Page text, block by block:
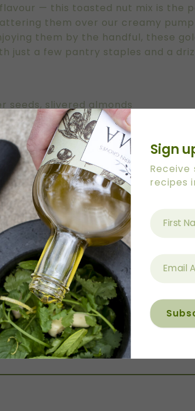
— this toasted nut mix is the
them over our creamy
them by the handful, these
just a few pantry staples and a
seeds, slivered almonds
Extra Virgin Olive Oil
turmeric
baking tray, toss to coat, then
and aromatic.
Sign
recipes